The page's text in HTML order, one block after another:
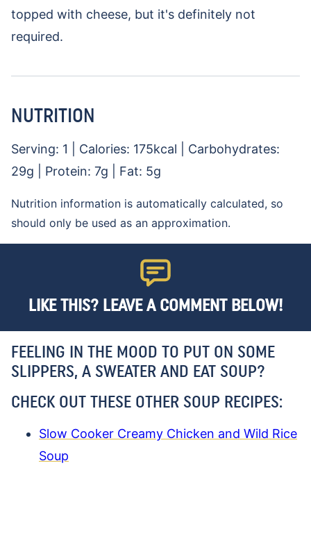
topped with cheese, but it's definitely not
required.
NUTRITION
Serving: 1 Calories: 175kcal
Carbohydrates:
29g Protein: 7g Fat: 5g
Nutrition information is automatically calculated, so
should only be used as an approximation.
LIKE THIS? LEAVE A COMMENT BELOW!
FEELING IN THE MOOD TO PUT ON SOME
SLIPPERS, A SWEATER AND EAT SOUP?
CHECK OUT THESE OTHER SOUP RECIPES:
Slow Cooker Creamy Chicken and Wild Rice
Soup